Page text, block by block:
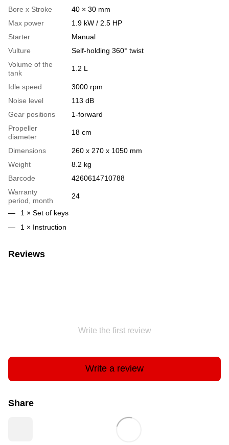
Bore x Stroke
40 × 30 mm
Max power
1.9 kW / 2.5 HP
Starter
Manual
Vulture
Self-holding 360° twist
Volume of the
tank
1.2 L
Idle speed
3000 rpm
Noise level
113 dB
Gear positions
1-forward
Propeller
diameter
18 cm
Dimensions
260 x 270 x 1050 mm
Weight
8.2 kg
Barcode
4260614710788
Warranty
period, month
24
1 × Set of keys
1 × Instruction
Reviews
Write the first review
Write a review
Share